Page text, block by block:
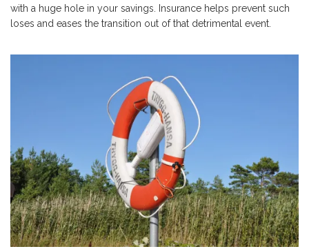
with a huge hole in your savings. Insurance helps prevent such
loses and eases the transition out of that detrimental event.